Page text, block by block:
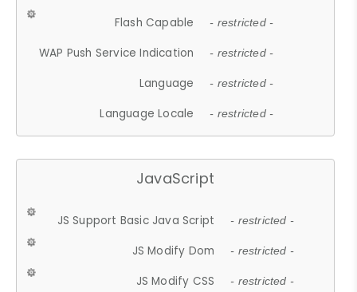
Flash Capable - restricted -
WAP Push Service Indication - restricted -
Language - restricted -
Language Locale - restricted -
JavaScript
JS Support Basic Java Script - restricted -
JS Modify Dom - restricted -
JS Modify CSS - restricted -